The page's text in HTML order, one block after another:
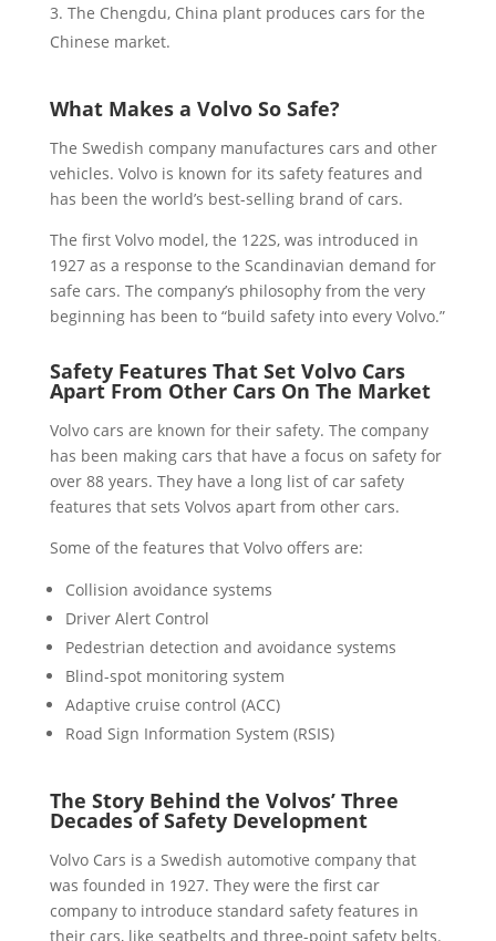
The Chengdu, China plant produces cars for the
Chinese market.
What Makes a Volvo So Safe?
The Swedish company manufactures cars and other
vehicles. Volvo is known for its safety features and
has been the world’s best-selling brand of cars.
The first Volvo model, the 122S, was introduced in
1927 as a response to the Scandinavian demand for
safe cars. The company’s philosophy from the very
beginning has been to “build safety into every Volvo.”
Safety Features That Set Volvo Cars
Apart From Other Cars On The Market
Volvo cars are known for their safety. The company
has been making cars that have a focus on safety for
over 88 years. They have a long list of car safety
features that sets Volvos apart from other cars.
Some of the features that Volvo offers are:
Collision avoidance systems
Driver Alert Control
Pedestrian detection and avoidance systems
Blind-spot monitoring system
Adaptive cruise control (ACC)
Road Sign Information System (RSIS)
The Story Behind the Volvos’ Three
Decades of Safety Development
Volvo Cars is a Swedish automotive company that
was founded in 1927. They were the first car
company to introduce standard safety features in
their cars, like seatbelts and three-point safety belts.